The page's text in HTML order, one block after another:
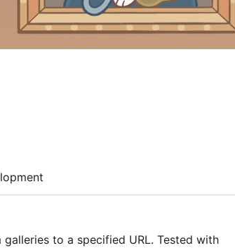
to a specified URL. Tested with